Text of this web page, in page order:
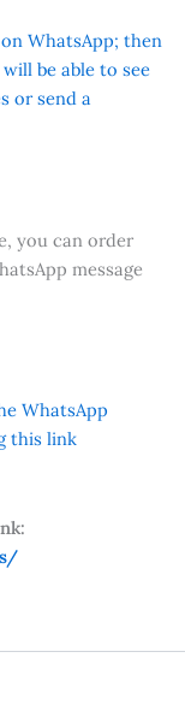
WhatsApp; then
be able to see
or send a
you can order
message
WhatsApp
this link